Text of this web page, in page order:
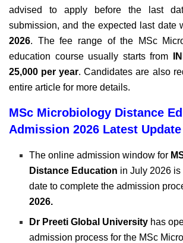
advised to apply before the last
submission, and the expected last date
2026. The fee range of the MSc
education course usually starts from
25,000 per year. Candidates are also
entire article for more details.
MSc Microbiology Distance
Admission 2026 Latest Update
The online admission window for
Distance Education in July 2026
date to complete the admission
2026.
Dr Preeti Global University has
admission process for the MSc